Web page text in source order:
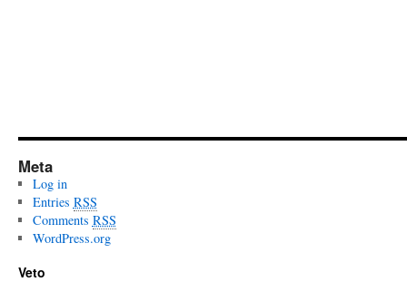
Meta
Log in
Entries RSS
Comments RSS
WordPress.org
Veto